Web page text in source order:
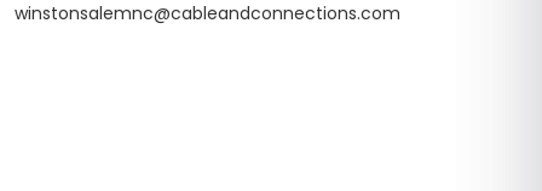
winstonsalemnc@cableandconnections.com